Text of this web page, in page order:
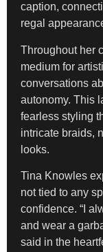
caption,
regal
Throughout her
medium for
conversations
autonomy. This
fearless styling
intricate braids,
looks.
Tina Knowles
not tied to any
confidence. “I
and wear a
said in the